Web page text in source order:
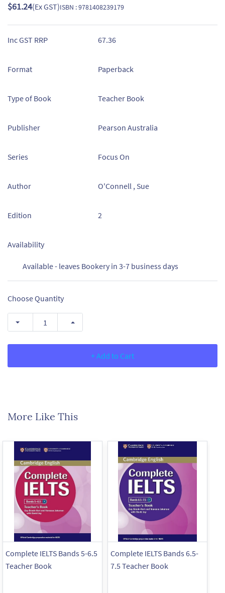
$61.24(Ex GST)ISBN : 9781408239179
Inc GST RRP 67.36
Format Paperback
Type of Book Teacher Book
Publisher Pearson Australia
Series Focus On
Author O'Connell , Sue
Edition 2
Availability
Available - leaves Bookery in 3-7 business days
Choose Quantity
+ Add to Cart
More Like This
Complete IELTS Bands 5-6.5
Teacher Book
Complete IELTS Bands 6.5-
7.5 Teacher Book